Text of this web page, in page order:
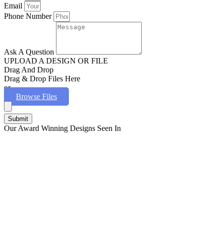
Email
Phone Number
Ask A Question
UPLOAD A DESIGN OR FILE
Drag And Drop
Drag & Drop Files Here
or
Browse Files
Submit
Our Award Winning Designs Seen In